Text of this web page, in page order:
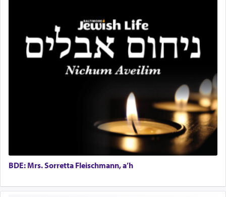
One of the great Kabbalists, Rav Yehuda Chayat,
who was persecuted during the Inquisition and
expelled from Spain, describes in his famous
commentary Minchas Yehuda, another aspect of
tasteless, used to describe an item which on its
own is useless, who needs others but is bottom of
the totem pole in being needed by anyone else.
BDE: Mrs. Sorretta Fleischmann, a’h